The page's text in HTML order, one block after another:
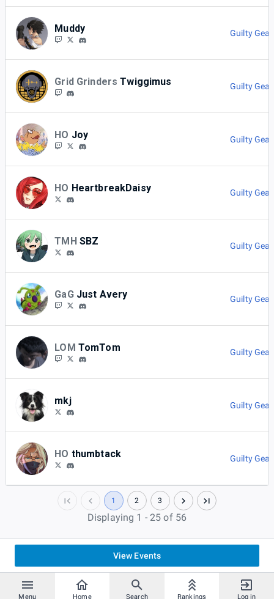
Menu Home Search Rankings Log in
Muddy Guilty
Grid Grinders Twiggimus Guilty
HO Joy Guilty
HO HeartbreakDaisy Guilty
TMH SBZ Guilty
GaG Just Avery Guilty
LOM TomTom Guilty
mkj Guilty
HO thumbtack Guilty
1 2 3
Displaying 1 - 25 of 56
View Events